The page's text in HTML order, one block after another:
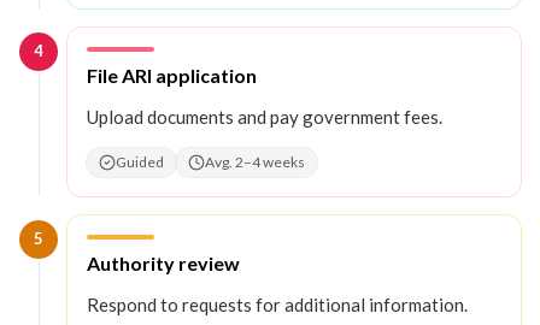
4
Step4:
File ARI application
Upload documents and pay government fees.
Guided Avg. 2–4 weeks
5
Step5:
Authority review
Respond to requests for additional information.